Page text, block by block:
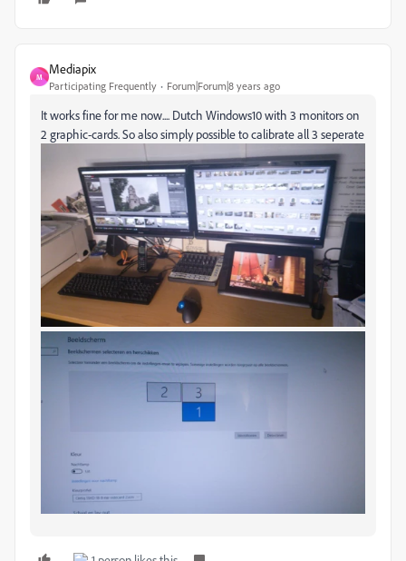
M
Mediapix
Participating Frequently Forum|Forum|8 years ago
It works fine for me now.... Dutch Windows10 with 3 monitors on
2 graphic-cards. So also simply possible to calibrate all 3 seperate